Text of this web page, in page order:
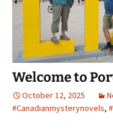
Welcome to
October 12, 2025
#Canadianmysterynovels,